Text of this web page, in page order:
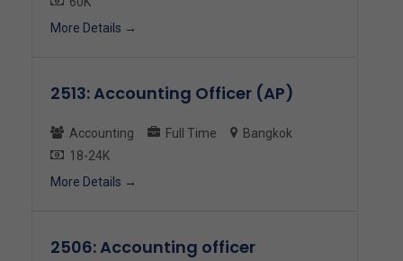
More Details
2513: Accounting Officer (AP)
Accounting Full Time
Bangkok
18-24K
More Details
2506: Accounting officer